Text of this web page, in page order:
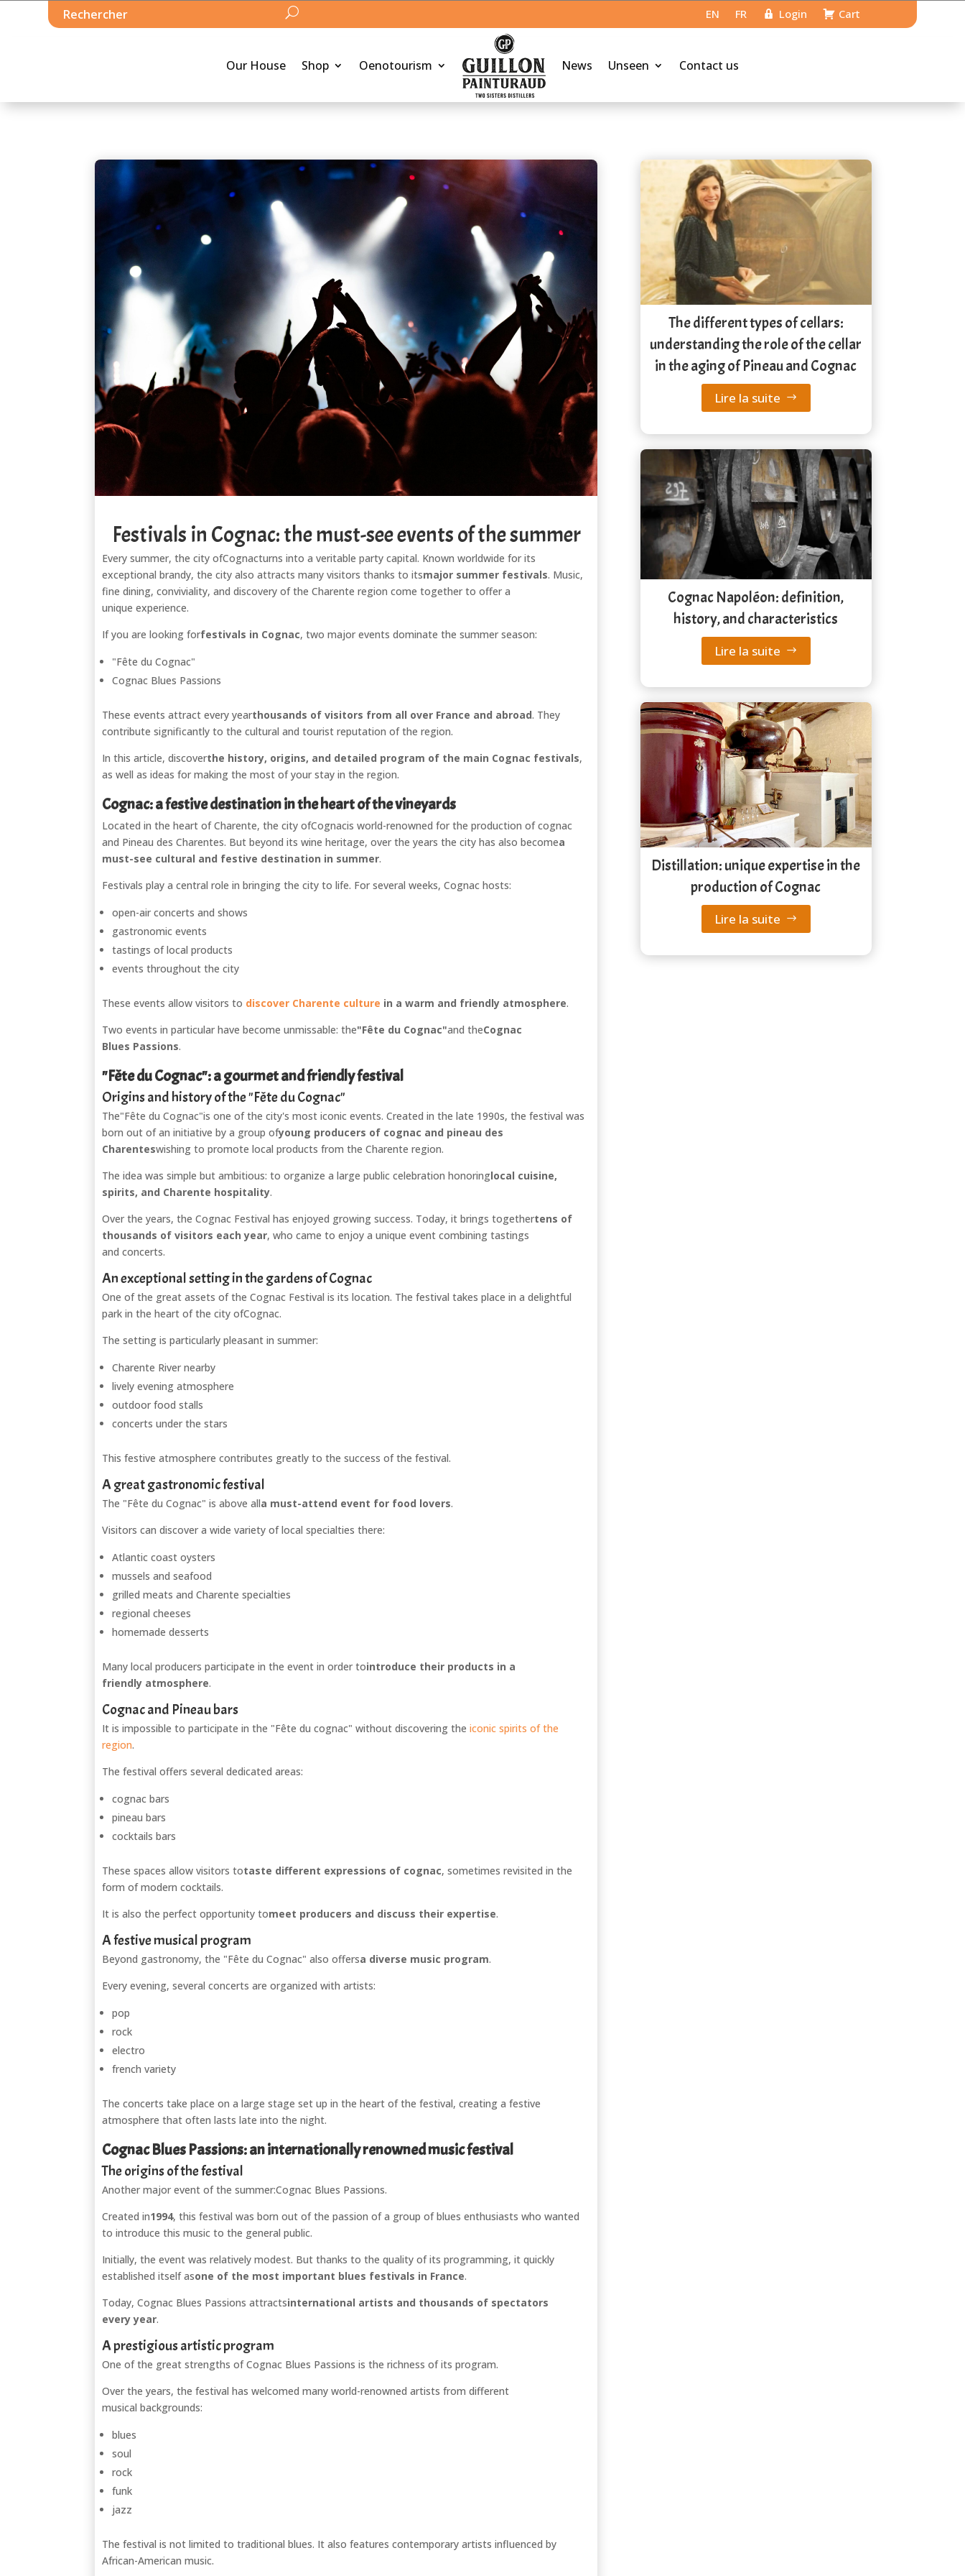
EN FR Login Cart
Our House Shop Oenotourism News Unseen Contact us
Festivals in Cognac: the must-see events of the summer
Every summer, the city ofCognacturns into a veritable party capital. Known worldwide for its
exceptional brandy, the city also attracts many visitors thanks to itsmajor summer festivals. Music,
fine dining, conviviality, and discovery of the Charente region come together to offer a
unique experience.
If you are looking forfestivals in Cognac, two major events dominate the summer season:
"Fête du Cognac"
Cognac Blues Passions
These events attract every yearthousands of visitors from all over France and abroad. They
contribute significantly to the cultural and tourist reputation of the region.
In this article, discoverthe history, origins, and detailed program of the main Cognac festivals,
as well as ideas for making the most of your stay in the region.
Cognac: a festive destination in the heart of the vineyards
Located in the heart of Charente, the city ofCognacis world-renowned for the production of cognac
and Pineau des Charentes. But beyond its wine heritage, over the years the city has also becomea
must-see cultural and festive destination in summer.
Festivals play a central role in bringing the city to life. For several weeks, Cognac hosts:
open-air concerts and shows
gastronomic events
tastings of local products
events throughout the city
These events allow visitors to discover Charente culture in a warm and friendly atmosphere.
Two events in particular have become unmissable: the"Fête du Cognac"and theCognac
Blues Passions.
"Fête du Cognac": a gourmet and friendly festival
Origins and history of the "Fête du Cognac"
The"Fête du Cognac"is one of the city's most iconic events. Created in the late 1990s, the festival was
born out of an initiative by a group ofyoung producers of cognac and pineau des
Charenteswishing to promote local products from the Charente region.
The idea was simple but ambitious: to organize a large public celebration honoringlocal cuisine,
spirits, and Charente hospitality.
Over the years, the Cognac Festival has enjoyed growing success. Today, it brings togethertens of
thousands of visitors each year, who came to enjoy a unique event combining tastings
and concerts.
An exceptional setting in the gardens of Cognac
One of the great assets of the Cognac Festival is its location. The festival takes place in a delightful
park in the heart of the city ofCognac.
The setting is particularly pleasant in summer:
Charente River nearby
lively evening atmosphere
outdoor food stalls
concerts under the stars
This festive atmosphere contributes greatly to the success of the festival.
A great gastronomic festival
The "Fête du Cognac" is above alla must-attend event for food lovers.
Visitors can discover a wide variety of local specialties there:
Atlantic coast oysters
mussels and seafood
grilled meats and Charente specialties
regional cheeses
homemade desserts
Many local producers participate in the event in order tointroduce their products in a
friendly atmosphere.
Cognac and Pineau bars
It is impossible to participate in the "Fête du cognac" without discovering the iconic spirits of the
region.
The festival offers several dedicated areas:
cognac bars
pineau bars
cocktails bars
These spaces allow visitors totaste different expressions of cognac, sometimes revisited in the
form of modern cocktails.
It is also the perfect opportunity tomeet producers and discuss their expertise.
A festive musical program
Beyond gastronomy, the "Fête du Cognac" also offersa diverse music program.
Every evening, several concerts are organized with artists:
pop
rock
electro
french variety
The concerts take place on a large stage set up in the heart of the festival, creating a festive
atmosphere that often lasts late into the night.
Cognac Blues Passions: an internationally renowned music festival
The origins of the festival
Another major event of the summer:Cognac Blues Passions.
Created in1994, this festival was born out of the passion of a group of blues enthusiasts who wanted
to introduce this music to the general public.
Initially, the event was relatively modest. But thanks to the quality of its programming, it quickly
established itself asone of the most important blues festivals in France.
Today, Cognac Blues Passions attractsinternational artists and thousands of spectators
every year.
A prestigious artistic program
One of the great strengths of Cognac Blues Passions is the richness of its program.
Over the years, the festival has welcomed many world-renowned artists from different
musical backgrounds:
blues
soul
rock
funk
jazz
The festival is not limited to traditional blues. It also features contemporary artists influenced by
African-American music.
The different types of cellars:
understanding the role of the cellar
in the aging of Pineau and Cognac
Lire la suite
Cognac Napoléon: definition,
history, and characteristics
Lire la suite
Distillation: unique expertise in the
production of Cognac
Lire la suite